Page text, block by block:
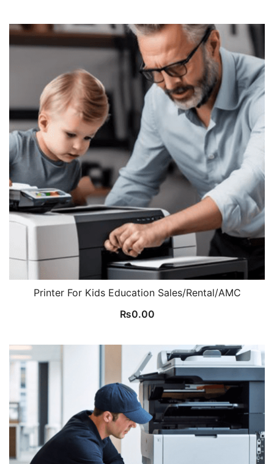
Printer For Kids Education Sales/Rental/AMC
₨0.00